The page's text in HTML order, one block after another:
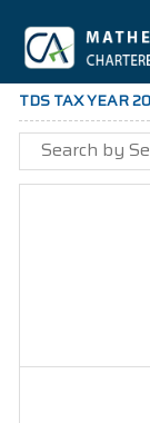
TDS TAX YEAR